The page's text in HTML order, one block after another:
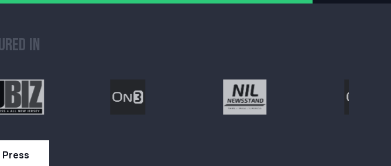
In
Press